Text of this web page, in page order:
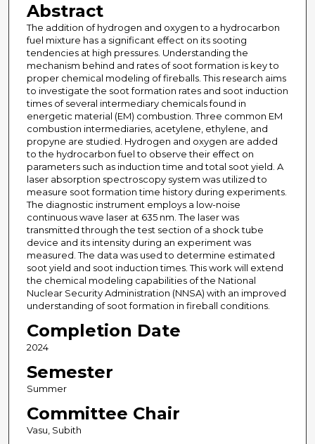
Abstract
The addition of hydrogen and oxygen to a hydrocarbon
fuel mixture has a significant effect on its sooting
tendencies at high pressures. Understanding the
mechanism behind and rates of soot formation is key to
proper chemical modeling of fireballs. This research aims
to investigate the soot formation rates and soot induction
times of several intermediary chemicals found in
energetic material (EM) combustion. Three common EM
combustion intermediaries, acetylene, ethylene, and
propyne are studied. Hydrogen and oxygen are added
to the hydrocarbon fuel to observe their effect on
parameters such as induction time and total soot yield. A
laser absorption spectroscopy system was utilized to
measure soot formation time history during experiments.
The diagnostic instrument employs a low-noise
continuous wave laser at 635 nm. The laser was
transmitted through the test section of a shock tube
device and its intensity during an experiment was
measured. The data was used to determine estimated
soot yield and soot induction times. This work will extend
the chemical modeling capabilities of the National
Nuclear Security Administration (NNSA) with an improved
understanding of soot formation in fireball conditions.
Completion Date
2024
Semester
Summer
Committee Chair
Vasu, Subith